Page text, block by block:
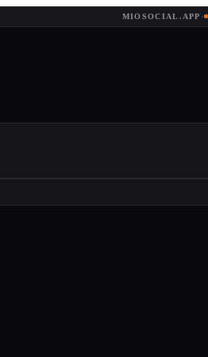
MIOSOCIAL.APP ·